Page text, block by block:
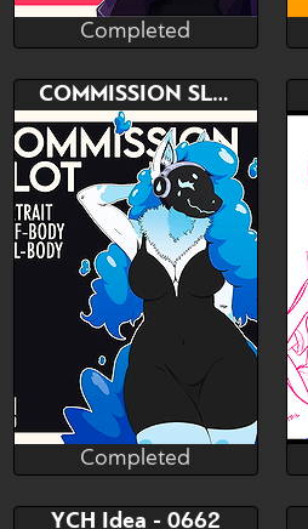
NeM Studio
Bid
$---
PORTRAIT - ICON - HALF
BODY - FULL BODY
Completed
COMMISSION SLOT
NeM Studio
Bid
Completed
YCH Idea - 0662